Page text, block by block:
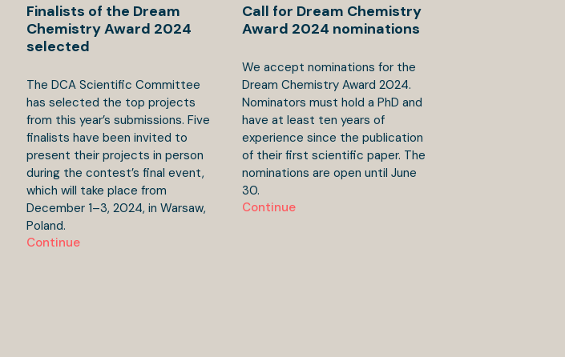
Finalists of the Dream
Chemistry Award 2024
selected
The DCA Scientific Committee
has selected the top projects
from this year’s submissions. Five
finalists have been invited to
present their projects in person
during the contest’s final event,
which will take place from
December 1–3, 2024, in Warsaw,
Poland.
Continue
Call for Dream Chemistry
Award 2024 nominations
We accept nominations for the
Dream Chemistry Award 2024.
Nominators must hold a PhD and
have at least ten years of
experience since the publication
of their first scientific paper. The
nominations are open until June
30.
Continue